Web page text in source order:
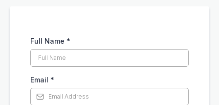
Full Name *
Email *